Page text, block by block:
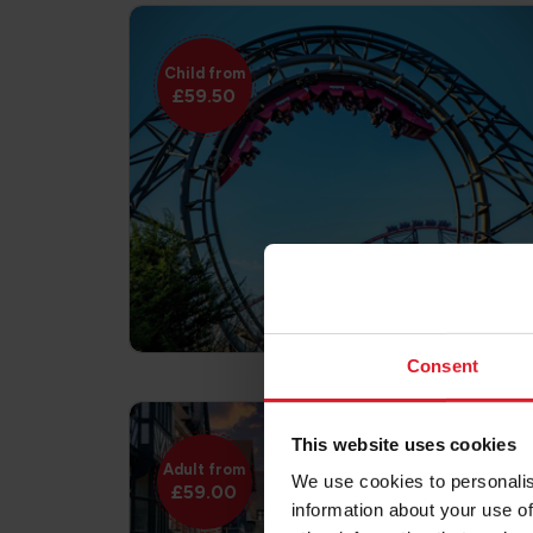
Consent
This website uses cookies
We use cookies to
information about your use
Child from
£59.50
Adult from
£59.00